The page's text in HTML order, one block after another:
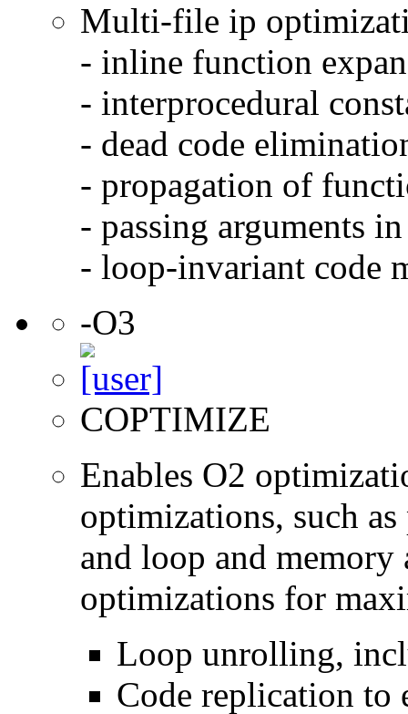
Multi-file ip
- inline function
- interprocedural
- dead code
- propagation of
- passing arguments
- loop-invariant code
-O3
COPTIMIZE
Enables O2
optimizations, such
and loop and memory
optimizations for
Loop unrolling,
Code replication to